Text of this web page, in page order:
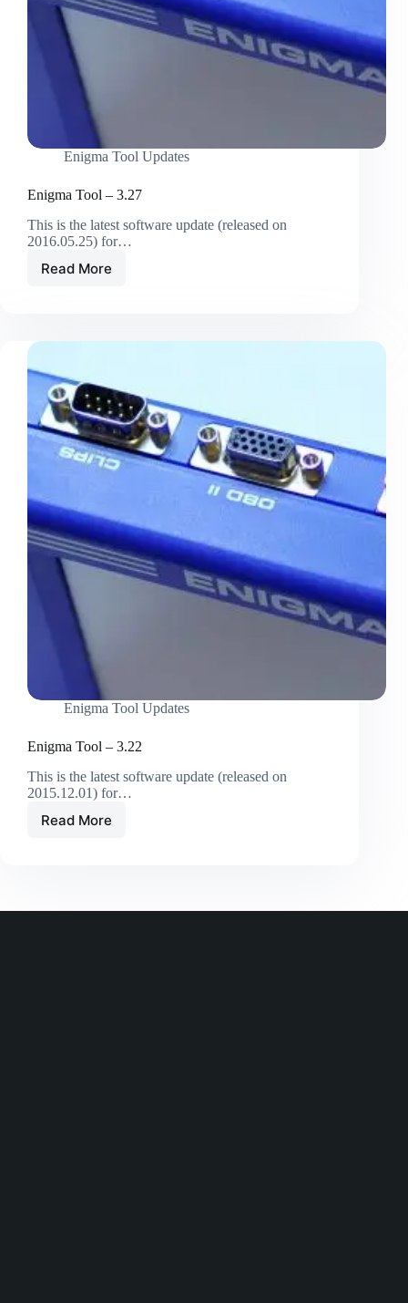
Enigma Tool Updates
Enigma Tool – 3.27
This is the latest software update (released on
2016.05.25) for…
Read More
Enigma Tool Updates
Enigma Tool – 3.22
This is the latest software update (released on
2015.12.01) for…
Read More